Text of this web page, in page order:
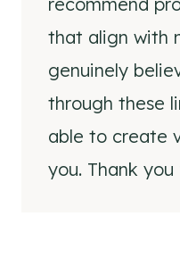
that align with
genuinely
through these
able to create
you. Thank